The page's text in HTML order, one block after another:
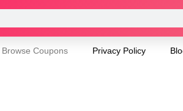
Browse Coupons Privacy Policy